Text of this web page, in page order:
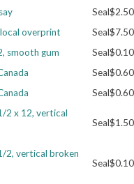
Seal$2.50
overprint
Seal$7.50
smooth gum
Seal$0.10
Seal$0.60
Seal$0.60
2 x 12, vertical
Seal$1.50
2, vertical broken
Seal$0.10